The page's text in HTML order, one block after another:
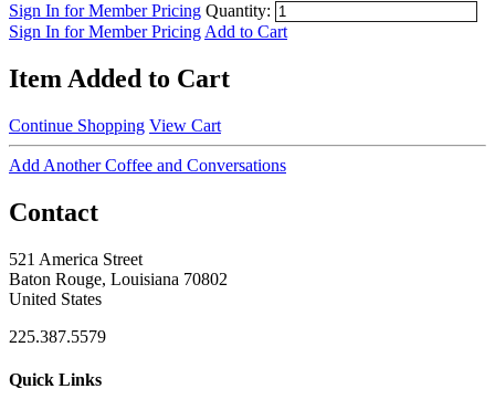
Sign In for Member Pricing Quantity:
Sign In for Member Pricing Add to Cart
Item Added to Cart
Continue Shopping View Cart
Add Another Coffee and Conversations
Contact
521 America Street
Baton Rouge, Louisiana 70802
United States
225.387.5579
Quick Links